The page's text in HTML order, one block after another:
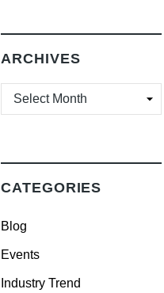
ARCHIVES
ARCHIVES
CATEGORIES
Blog
Events
Industry Trend